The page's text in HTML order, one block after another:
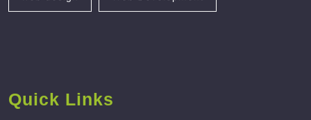
Quick Links